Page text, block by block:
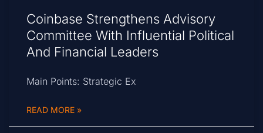
Coinbase Strengthens Advisory
Committee With Influential Political
And Financial Leaders
Main Points: Strategic Ex
READ MORE »